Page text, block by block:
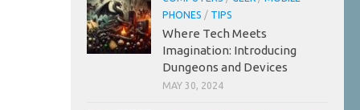
PHONES / TIPS
Where Tech Meets
Imagination: Introducing
Dungeons and Devices
MAY 30, 2024